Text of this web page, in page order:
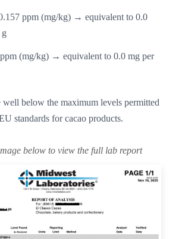
ppm (mg/kg) → equivalent to 0.0
g
(mg/kg) → equivalent to 0.0 mg per
well below the maximum levels permitted
standards for cacao products.
below to view the full lab report